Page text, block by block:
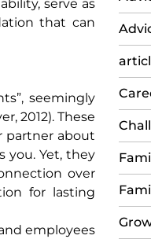
serve as
that can
seemingly
2012). These
partner about
you. Yet, they
over
for lasting
employees